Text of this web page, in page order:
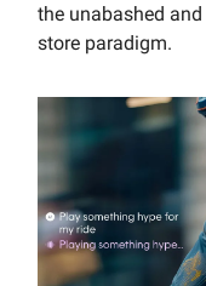
the unabashed
store paradigm.